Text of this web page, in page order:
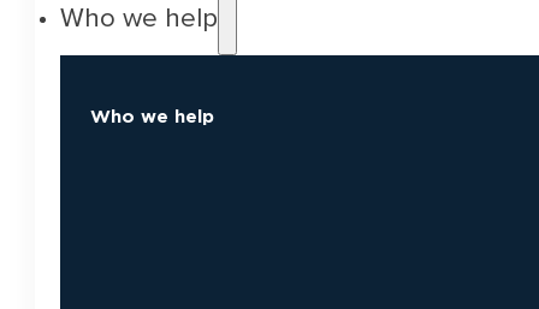
Who we help
Who we help